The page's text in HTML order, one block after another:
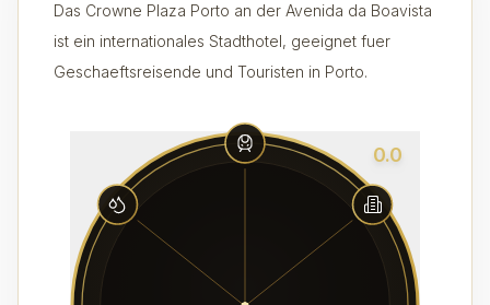
Das Crowne Plaza Porto an der Avenida da Boavista
ist ein internationales Stadthotel, geeignet fuer
Geschaeftsreisende und Touristen in Porto.
0.0